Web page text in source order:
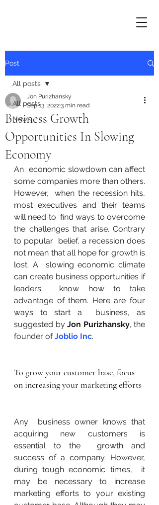
Post
All posts
News
All posts
Business Growth
Opportunities In Slowing
Economy
Jon Purizhansky
Sep 13, 20223 min read
An  economic slowdown can affect
some companies more than others.
However,  when the recession hits,
most executives and their teams
will need to  find ways to overcome
the challenges that arise. Contrary
to popular  belief, a recession does
not mean that all hope for growth is
lost. A  slowing economic climate
can create business opportunities if
leaders  know how to take
advantage of them. Here are four
ways to start a  business, as
suggested by Jon Purizhansky, the
founder of Joblio Inc.
To grow your customer base, focus
on increasing your marketing efforts
Any  business owner knows that
acquiring new customers is
essential to the  growth and
success of a company. However,
during tough economic times,  it
may be necessary to increase
marketing efforts to your existing